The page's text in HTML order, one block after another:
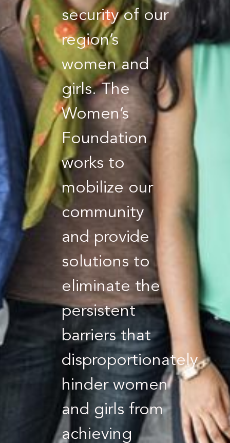
security of our
region’s
women and
girls. The
Women’s
Foundation
works to
mobilize our
community
and provide
solutions to
eliminate the
persistent
barriers that
disproportionately
hinder women
and girls from
achieving